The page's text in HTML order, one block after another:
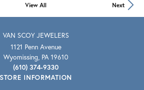
View All
VAN SCOY JEWELERS